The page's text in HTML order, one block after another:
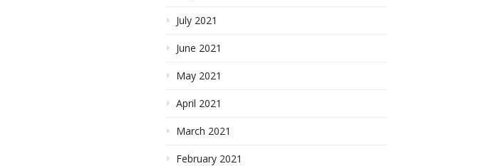
July 2021
June 2021
May 2021
April 2021
March 2021
February 2021